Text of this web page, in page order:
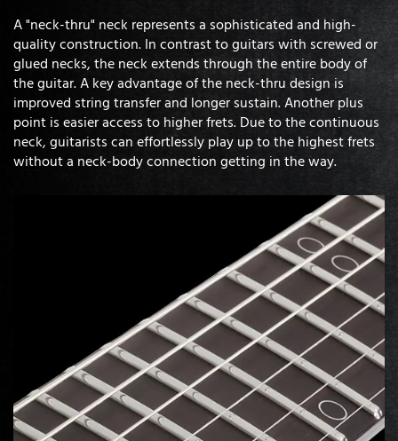
A "neck-thru" neck represents a sophisticated and high-
quality construction. In contrast to guitars with screwed or
glued necks, the neck extends through the entire body of
the guitar. A key advantage of the neck-thru design is
improved string transfer and longer sustain. Another plus
point is easier access to higher frets. Due to the continuous
neck, guitarists can effortlessly play up to the highest frets
without a neck-body connection getting in the way.